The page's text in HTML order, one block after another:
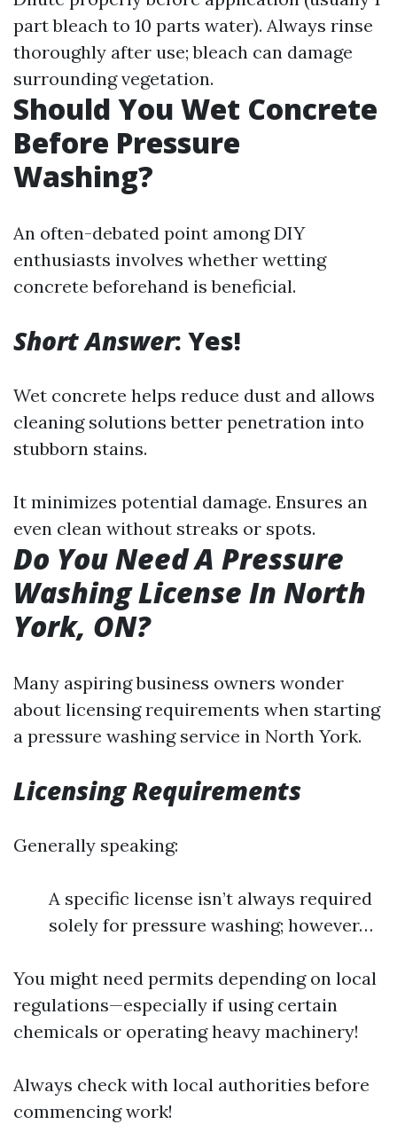
part bleach to 10 parts water). Always rinse
thoroughly after use; bleach can damage
surrounding vegetation.
Should You Wet Concrete
Before Pressure
Washing?
An often-debated point among DIY
enthusiasts involves whether wetting
concrete beforehand is beneficial.
Short Answer: Yes!
Wet concrete helps reduce dust and allows
cleaning solutions better penetration into
stubborn stains.
It minimizes potential damage. Ensures an
even clean without streaks or spots.
Do You Need A Pressure
Washing License In North
York, ON?
Many aspiring business owners wonder
about licensing requirements when starting
a pressure washing service in North York.
Licensing Requirements
Generally speaking:
A specific license isn’t always required
solely for pressure washing; however…
You might need permits depending on local
regulations—especially if using certain
chemicals or operating heavy machinery!
Always check with local authorities before
commencing work!